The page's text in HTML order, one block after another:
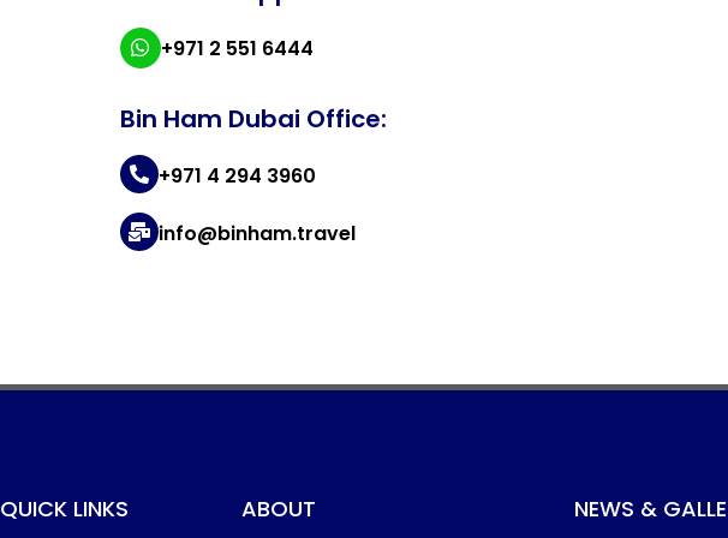
+971 2 551 6444
Bin Ham Dubai Office:
+971 4 294 3960
info@binham.travel
QUICK LINKS ABOUT NEWS &